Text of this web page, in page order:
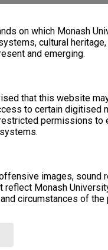
on which Monash
cultural
and emerging.
that this website
to certain digitised
permissions to
images, sound
Monash
circumstances of the